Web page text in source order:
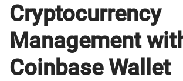
Cryptocurrency
Management
Coinbase Wallet